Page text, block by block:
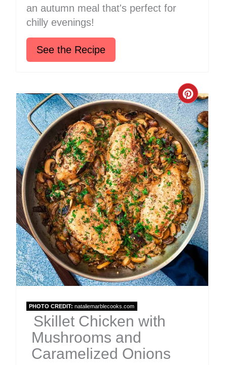
an autumn meal that's perfect for
chilly evenings!
See the Recipe
Create
Pin
PHOTO CREDIT: nataliemarblecooks.com
Skillet Chicken with
Mushrooms and
Caramelized Onions